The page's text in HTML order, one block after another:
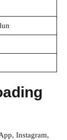
Instagram,